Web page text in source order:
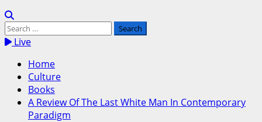
Search
for:Live
Home
Culture
Books
A Review Of The Last White Man In Contemporary
Paradigm